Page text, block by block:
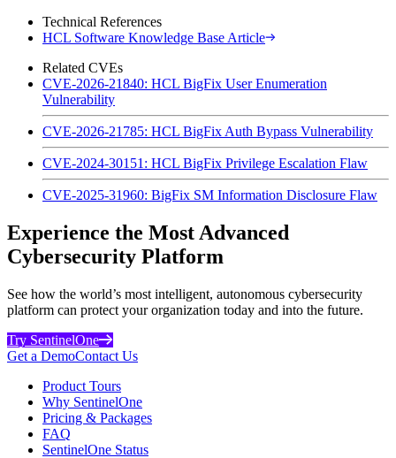
Technical References
HCL Software Knowledge Base Article
Related CVEs
CVE-2026-21840: HCL BigFix User Enumeration
Vulnerability
CVE-2026-21785: HCL BigFix Auth Bypass Vulnerability
CVE-2024-30151: HCL BigFix Privilege Escalation Flaw
CVE-2025-31960: BigFix SM Information Disclosure Flaw
Experience the Most Advanced
Cybersecurity Platform
See how the world’s most intelligent, autonomous cybersecurity
platform can protect your organization today and into the future.
Try SentinelOne
Get a DemoContact Us
Product Tours
Why SentinelOne
Pricing & Packages
FAQ
SentinelOne Status